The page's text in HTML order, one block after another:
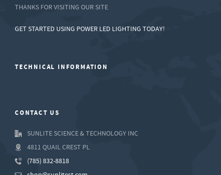
THANKS FOR VISITING OUR SITE
GET STARTED USING POWER LED LIGHTING TODAY!
TECHNICAL INFORMATION
CONTACT US
SUNLITE SCIENCE & TECHNOLOGY INC
4811 QUAIL CREST PL
(785) 832-8818